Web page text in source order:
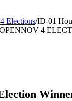
Elections/ID-01
NOV 4